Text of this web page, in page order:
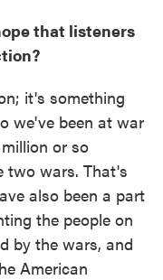
that listeners
it's something
we've been at war
or so
two wars. That's
also been a part
the people on
by the wars, and
American